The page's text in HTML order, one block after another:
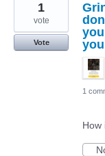
1
vote
Vote
1
How